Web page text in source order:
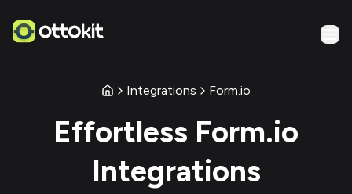
Integrations Form.io
Effortless Form.io
Integrations